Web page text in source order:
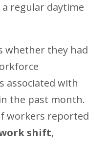
regular daytime
whether they had
associated with
the past month.
workers reported
work shift,